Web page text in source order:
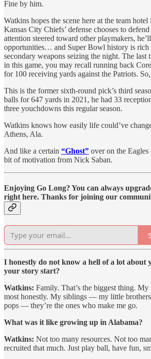
Fine by him.
Watkins hopes the scene here at the team
Kansas City Chiefs’ defense chooses to
attention steered toward other playmakers,
opportunities… and Super Bowl history is rich
secondary weapons seizing the night. The last
in this game, you may recall running back
for 100 receiving yards against the Patriots.
This is the former sixth-round pick’s third
balls for 647 yards in 2021, he had 33
three youchdowns this regular season.
Watkins knows how easily life could’ve
Athens, Ala.
And like a certain “Ghost” over on the Eagles
bit of motivation from Nick Saban.
Enjoying Go Long? You can always
right here. Thanks for joining our
I honestly do not know a hell of a lot about
your story start?
Watkins: Family. That’s the biggest thing.
most honestly. My siblings — my little
pops — they’re the ones who make me go.
What was it like growing up in Alabama?
Watkins: Not too many resources. Not too
recruited that much. Just play ball, have fun,